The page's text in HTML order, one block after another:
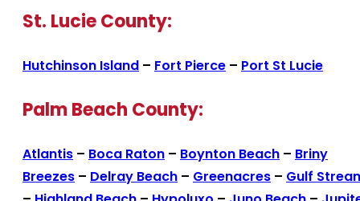
St. Lucie County:
Hutchinson Island – Fort Pierce – Port St Lucie
Palm Beach County:
Atlantis – Boca Raton – Boynton Beach – Briny
Breezes – Delray Beach – Greenacres – Gulf